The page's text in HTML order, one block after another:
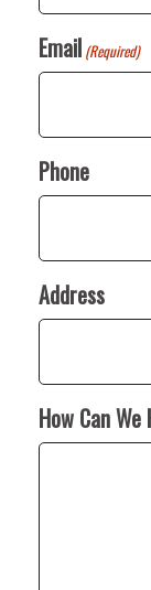
Email (Required)
Phone
Address
How Can We